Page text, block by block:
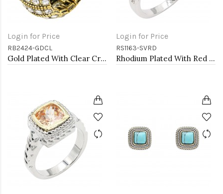
Login for Price
RB2424-GDCL
Gold Plated With Clear Crystal Stretch Rings
Login for Price
RS1163-SVRD
Rhodium Plated With Red CZ Engagement rings. Size 9